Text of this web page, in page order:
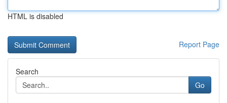
HTML is disabled
Report Page
Search
Go